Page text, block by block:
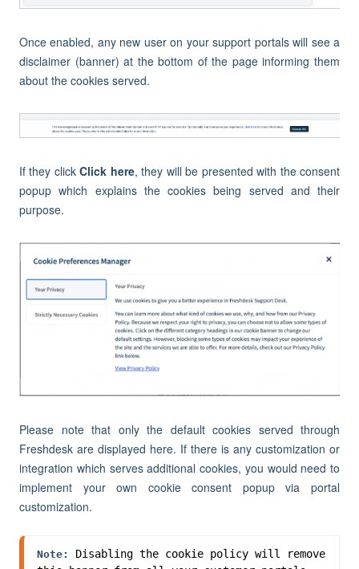
Once enabled, any new user on your support portals will see a
disclaimer (banner) at the bottom of the page informing them
about the cookies served.
If they clickClick here, they will be presented with the consent
popup which explains the cookies being served and their
purpose.
Please note that only the default cookies served through
Freshdesk are displayed here. If there is any customization or
integration which serves additional cookies, you would need to
implement your own cookie consent popup via portal
customization.
Note:
Disabling the cookie policy will remove